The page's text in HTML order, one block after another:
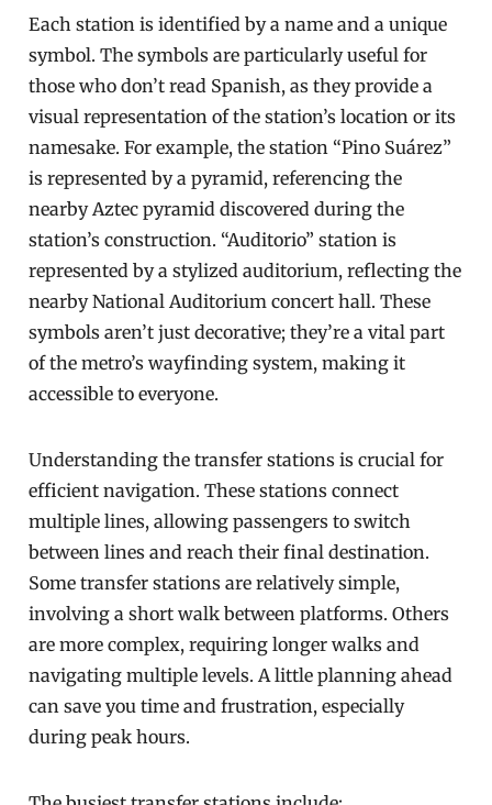
Each station is identified by a name and a unique
symbol. The symbols are particularly useful for
those who don’t read Spanish, as they provide a
visual representation of the station’s location or its
namesake. For example, the station “Pino Suárez”
is represented by a pyramid, referencing the
nearby Aztec pyramid discovered during the
station’s construction. “Auditorio” station is
represented by a stylized auditorium, reflecting the
nearby National Auditorium concert hall. These
symbols aren’t just decorative; they’re a vital part
of the metro’s wayfinding system, making it
accessible to everyone.
Understanding the transfer stations is crucial for
efficient navigation. These stations connect
multiple lines, allowing passengers to switch
between lines and reach their final destination.
Some transfer stations are relatively simple,
involving a short walk between platforms. Others
are more complex, requiring longer walks and
navigating multiple levels. A little planning ahead
can save you time and frustration, especially
during peak hours.